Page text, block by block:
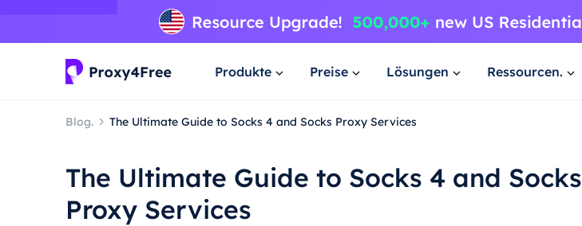
Produkte Preise Lösungen Ressourcen.
Blog. The Ultimate Guide to Socks 4 and Socks Proxy Services
The Ultimate Guide to Socks 4 and Socks
Proxy Services